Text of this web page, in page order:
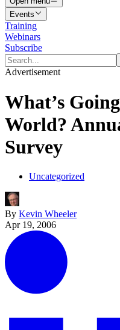
Events
Training
Webinars
Subscribe
Advertisement
What’s
World?
Survey
Uncategorized
By Kevin Wheeler
Apr 19, 2006